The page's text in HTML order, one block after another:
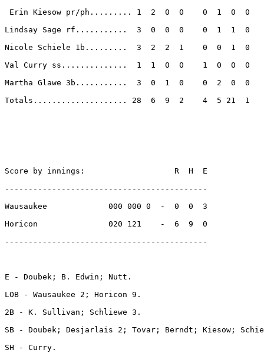
Erin Kiesow pr/ph......... 1  2  0  0    0  1  0  0
Lindsay Sage rf...........  3  0  0  0    0  1  1  0
Nicole Schiele 1b.........  3  2  2  1    0  0  1  0
Val Curry ss..............  1  1  0  0    1  0  0  0
Martha Glawe 3b...........  3  0  1  0    0  2  0  0
Totals.................... 28  6  9  2    4  5 21  1
Score by innings:                   R  H  E
-------------------------------------------
Wausaukee             000 000 0  -  0  0  3
Horicon               020 121    -  6  9  0
-------------------------------------------
E - Doubek; B. Edwin; Nutt.
LOB - Wausaukee 2; Horicon 9.
2B - K. Sullivan; Schliewe 3.
SB - Doubek; Desjarlais 2; Tovar; Berndt; Kiesow;
SH - Curry.